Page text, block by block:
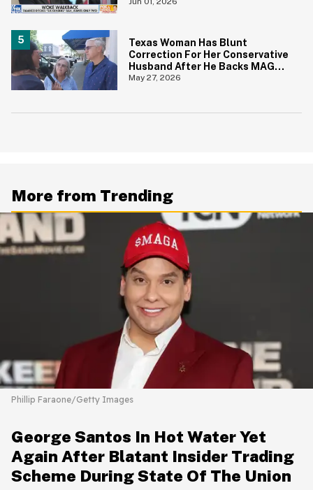
Texas Woman Has Blunt
Correction For Her Conservative
Husband After He Backs MAGA
Senate Candidate During TV
May 27, 2026
More from Trending
Phillip Faraone/Getty Images
George Santos In Hot Water Yet
Again After Blatant Insider Trading
Scheme During State Of The Union